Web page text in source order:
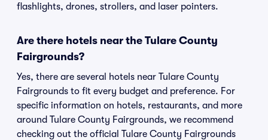
flashlights, drones, strollers, and laser pointers.
Are there hotels near the Tulare County
Fairgrounds?
Yes, there are several hotels near Tulare County
Fairgrounds to fit every budget and preference. For
specific information on hotels, restaurants, and more
around Tulare County Fairgrounds, we recommend
checking out the official Tulare County Fairgrounds